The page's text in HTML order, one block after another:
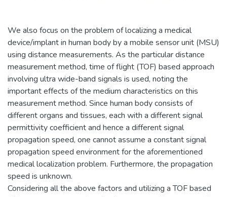
We also focus on the problem of localizing a medical
device/implant in human body by a mobile sensor unit (MSU)
using distance measurements. As the particular distance
measurement method, time of flight (TOF) based approach
involving ultra wide-band signals is used, noting the
important effects of the medium characteristics on this
measurement method. Since human body consists of
different organs and tissues, each with a different signal
permittivity coefficient and hence a different signal
propagation speed, one cannot assume a constant signal
propagation speed environment for the aforementioned
medical localization problem. Furthermore, the propagation
speed is unknown.
Considering all the above factors and utilizing a TOF based